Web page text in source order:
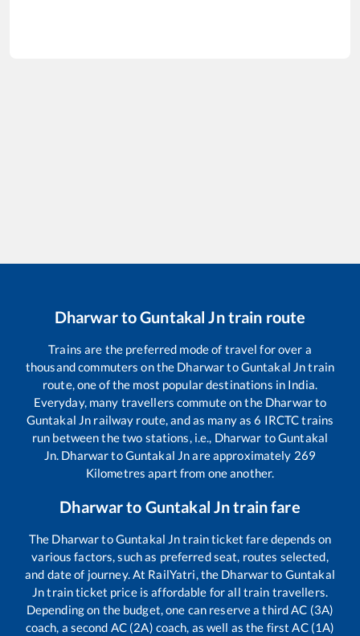
DharwartoGuntakal Jntrain route
Trains are the preferred mode of travel for over a
thousand commuters on the DharwartoGuntakal Jntrain
route, one of the most popular destinations in India.
Everyday, many travellers commute on the Dharwarto
Guntakal Jn railway route, and as many as6 IRCTC trains
run between the two stations, i.e., Dharwar toGuntakal
Jn. DharwartoGuntakal Jnare approximately 269
Kilometres apart from one another.
Dharwarto Guntakal Jntrain fare
The DharwartoGuntakal Jntrain ticket fare depends on
various factors, such as preferred seat, routes selected,
and date of journey. At RailYatri, the Dharwarto Guntakal
Jntrain ticket price is affordable for all train travellers.
Depending on the budget, one can reserve a third AC (3A)
coach, a second AC (2A) coach, as well as the first AC (1A)